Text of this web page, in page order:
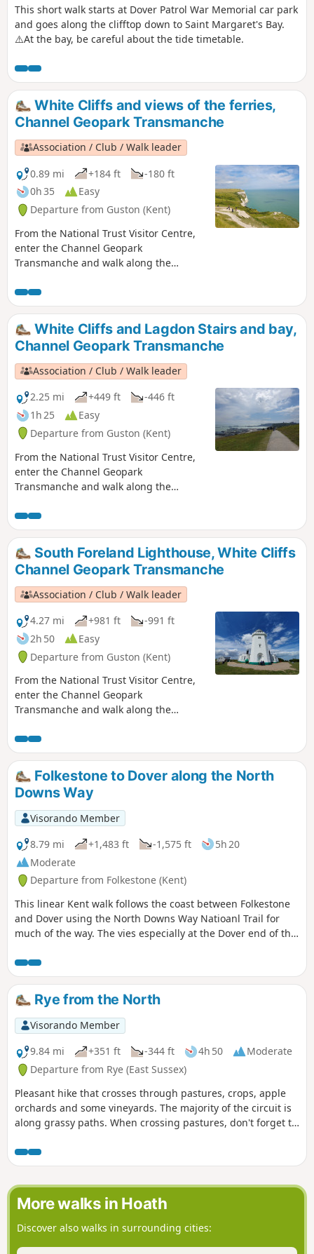
This short walk starts at Dover Patrol War Memorial car park
and goes along the clifftop down to Saint Margaret's Bay.
⚠️At the bay, be careful about the tide timetable.
White Cliffs and views of the ferries,
Channel Geopark Transmanche
Association / Club / Walk leader
0.89 mi
+184 ft
-180 ft
0h 35
Easy
Departure from Guston (Kent)
From the National Trust Visitor Centre,
enter the Channel Geopark
Transmanche and walk along the
Dover castle, ferries, white cliffs. This is
an ideal walk as you wait for the ferry.
White Cliffs and Lagdon Stairs and bay,
Channel Geopark Transmanche
Association / Club / Walk leader
2.25 mi
+449 ft
-446 ft
1h 25
Easy
Departure from Guston (Kent)
From the National Trust Visitor Centre,
enter the Channel Geopark
Transmanche and walk along the
Dover castle, ferries, white cliffs. On the
way back, take a detour to Lagdon Stairs
and Bay before coming back to the start.
This is an ideal walk as you wait for the
ferry. ⚠️Check the tide to access Lagdon
Stairs and Bay. Note the way down can
be unsuitable for children, and is quite
steep.
South Foreland Lighthouse, White Cliffs
Channel Geopark Transmanche
Association / Club / Walk leader
4.27 mi
+981 ft
-991 ft
2h 50
Easy
Departure from Guston (Kent)
From the National Trust Visitor Centre,
enter the Channel Geopark
Transmanche and walk along the
Dover castle, ferries, white cliffs until
you reach the beautiful South Foreland
Lighthouse. On the way back, take a
detour to Lagdon Stairs and Bay before
coming back to the start. This is an ideal
walk as you wait for the ferry. ⚠️Check
the tide to access Lagdon Stairs and
Bay. Note the way down can be
unsuitable for children, and is quite
steep.
Folkestone to Dover along the North
Downs Way
Visorando Member
8.79 mi
+1,483 ft -1,575 ft
5h 20
Moderate
Departure from Folkestone (Kent)
This linear Kent walk follows the coast between Folkestone
and Dover using the North Downs Way Natioanl Trail for
much of the way. The vies especially at the Dover end of the
train service that runs along the foot of the cliffs.
Rye from the North
Visorando Member
9.84 mi
+351 ft -344 ft 4h 50
Moderate
Departure from Rye (East Sussex)
Pleasant hike that crosses through pastures, crops, apple
orchards and some vineyards. The majority of the circuit is
along grassy paths. When crossing pastures, don't forget to
More walks in Hoath
Discover also walks in surrounding cities: